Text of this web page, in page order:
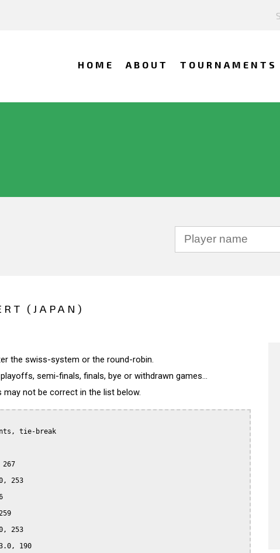
HOME ABOUT TOURNAMENTS
(JAPAN)
the swiss-system or the round-robin.
semi-finals, finals, bye or withdrawn games...
not be correct in the list below.
tie-break
267
253
253
190